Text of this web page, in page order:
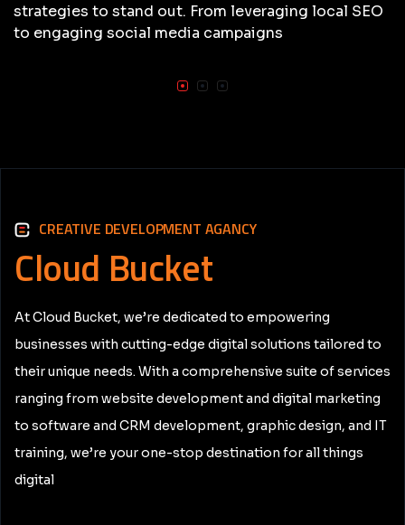
strategies to stand out. From leveraging local SEO
to engaging social media campaigns
CREATIVE DEVELOPMENT AGANCY
Cloud Bucket
At Cloud Bucket, we’re dedicated to empowering
businesses with cutting-edge digital solutions tailored to
their unique needs. With a comprehensive suite of services
ranging from website development and digital marketing
to software and CRM development, graphic design, and IT
training, we’re your one-stop destination for all things
digital